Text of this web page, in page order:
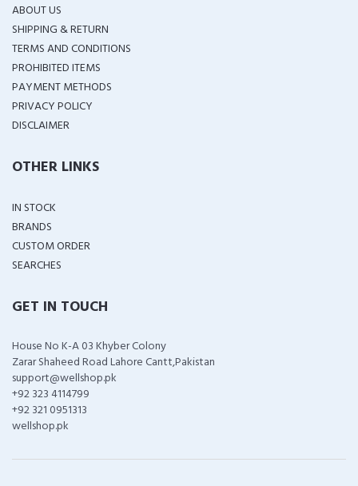
ABOUT US
SHIPPING & RETURN
TERMS AND CONDITIONS
PROHIBITED ITEMS
PAYMENT METHODS
PRIVACY POLICY
DISCLAIMER
OTHER LINKS
IN STOCK
BRANDS
CUSTOM ORDER
SEARCHES
GET IN TOUCH
House No K-A 03 Khyber Colony
Zarar Shaheed Road Lahore Cantt,Pakistan
support@wellshop.pk
+92 323 4114799
+92 321 0951313
wellshop.pk